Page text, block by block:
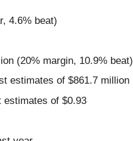
4.6% beat)
(20% margin, 10.9% beat)
estimates of $861.7 million
estimates of $0.93